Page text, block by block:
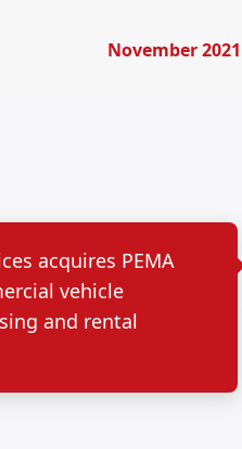
November 2021
acquires PEMA
vehicle
and rental